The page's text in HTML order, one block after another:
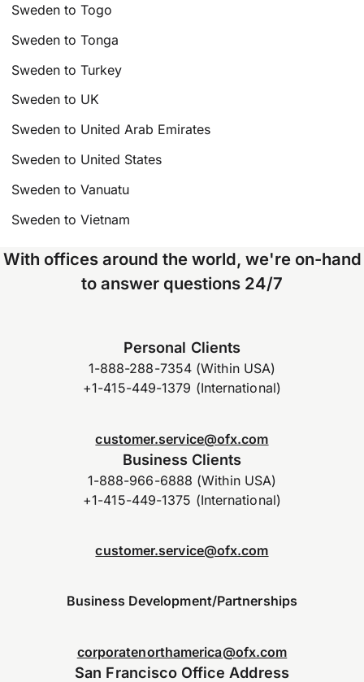
Sweden to Togo
Sweden to Tonga
Sweden to Turkey
Sweden to UK
Sweden to United Arab Emirates
Sweden to United States
Sweden to Vanuatu
Sweden to Vietnam
With offices around the world, we're on-hand
to answer questions 24/7
Personal Clients
1-888-288-7354 (Within USA)
+1-415-449-1379 (International)
customer.service@ofx.com
Business Clients
1-888-966-6888 (Within USA)
+1-415-449-1375 (International)
customer.service@ofx.com
Business Development/Partnerships
corporatenorthamerica@ofx.com
San Francisco Office Address